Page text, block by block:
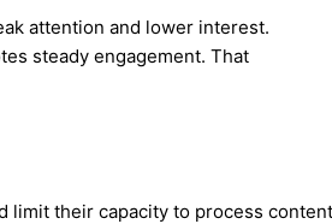
attention and lower interest.
steady engagement. That
limit their capacity to process content